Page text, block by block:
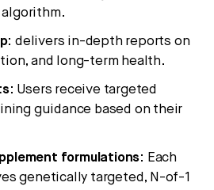
: delivers in-depth reports on
and long-term health.
: Users receive targeted
guidance based on their
formulations: Each
genetically targeted, N-of-1